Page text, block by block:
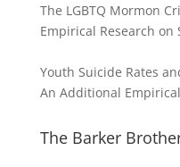
The LGBTQ Mormon
Empirical Research on
Youth Suicide Rates
An Additional
The Barker